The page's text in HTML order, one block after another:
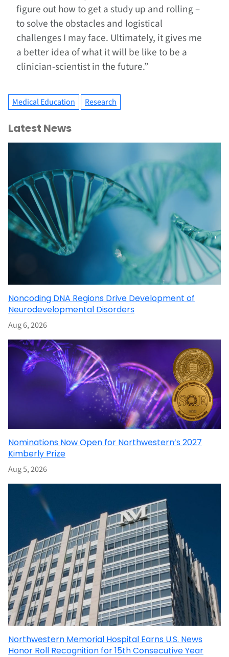
figure out how to get a study up and rolling –
to solve the obstacles and logistical
challenges I may face. Ultimately, it gives me
a better idea of what it will be like to be a
clinician-scientist in the future.”
Medical Education Research
Latest News
Noncoding DNA Regions Drive Development of
Neurodevelopmental Disorders
Aug 6, 2026
Nominations Now Open for Northwestern’s 2027
Kimberly Prize
Aug 5, 2026
Northwestern Memorial Hospital Earns U.S. News
Honor Roll Recognition for 15th Consecutive Year